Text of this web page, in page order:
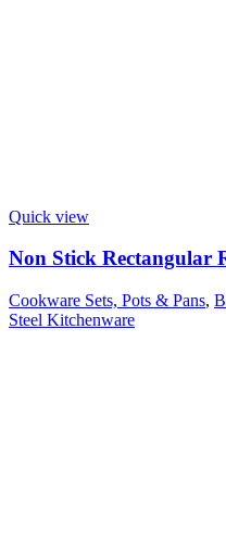
Quick view
Non Stick Rectangular
Cookware Sets, Pots & Pans,
Steel Kitchenware